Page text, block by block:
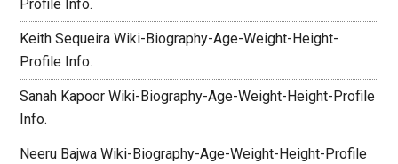
Profile Info.
Keith Sequeira Wiki-Biography-Age-Weight-Height-
Profile Info.
Sanah Kapoor Wiki-Biography-Age-Weight-Height-Profile
Info.
Neeru Bajwa Wiki-Biography-Age-Weight-Height-Profile